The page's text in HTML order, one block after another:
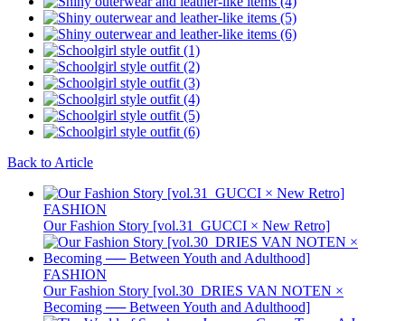
Back to Article
FASHION
Our Fashion Story [vol.31_GUCCI × New Retro]
FASHION
Our Fashion Story [vol.30_DRIES VAN NOTEN ×
Becoming ── Between Youth and Adulthood]